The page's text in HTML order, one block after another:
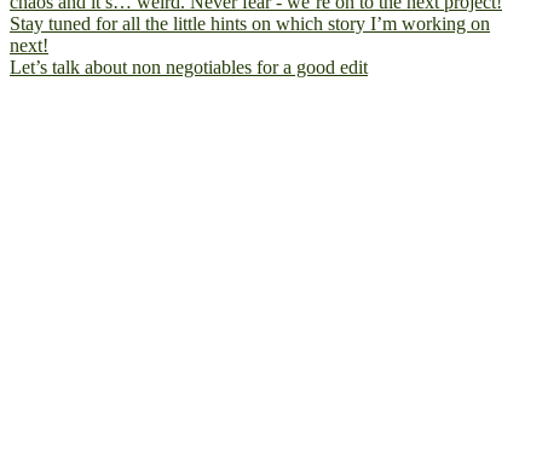
Let’s talk about non negotiables for a good edit